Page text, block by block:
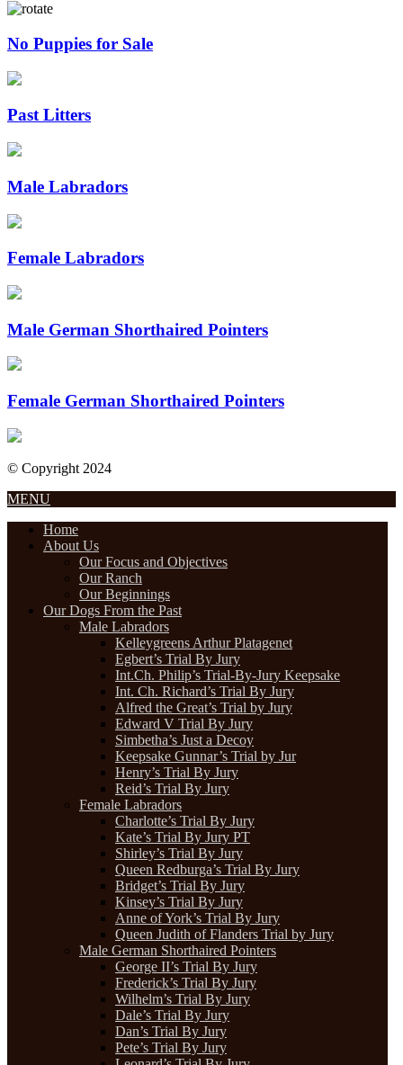
No Puppies for Sale
Past Litters
Male Labradors
Female Labradors
Male German Shorthaired Pointers
Female German Shorthaired Pointers
© Copyright 2024
MENU
Home
About Us
Our Focus and Objectives
Our Ranch
Our Beginnings
Our Dogs From the Past
Male Labradors
Kelleygreens Arthur Platagenet
Egbert’s Trial By Jury
Int.Ch. Philip’s Trial-By-Jury Keepsake
Int. Ch. Richard’s Trial By Jury
Alfred the Great’s Trial by Jury
Edward V Trial By Jury
Simbetha’s Just a Decoy
Keepsake Gunnar’s Trial by Jur
Henry’s Trial By Jury
Reid’s Trial By Jury
Female Labradors
Charlotte’s Trial By Jury
Kate’s Trial By Jury PT
Shirley’s Trial By Jury
Queen Redburga’s Trial By Jury
Bridget’s Trial By Jury
Kinsey’s Trial By Jury
Anne of York’s Trial By Jury
Queen Judith of Flanders Trial by Jury
Male German Shorthaired Pointers
George II’s Trial By Jury
Frederick’s Trial By Jury
Wilhelm’s Trial By Jury
Dale’s Trial By Jury
Dan’s Trial By Jury
Pete’s Trial By Jury